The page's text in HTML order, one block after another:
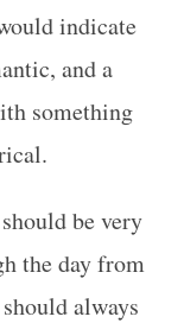
indicate
and a
something
be very
the day from
always